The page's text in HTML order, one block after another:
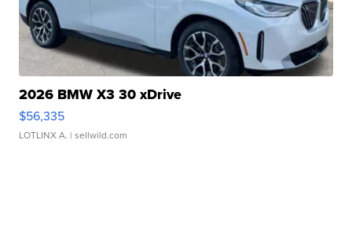
2026 BMW X3 30 xDrive
$56,335
LOTLINX A. | sellwild.com